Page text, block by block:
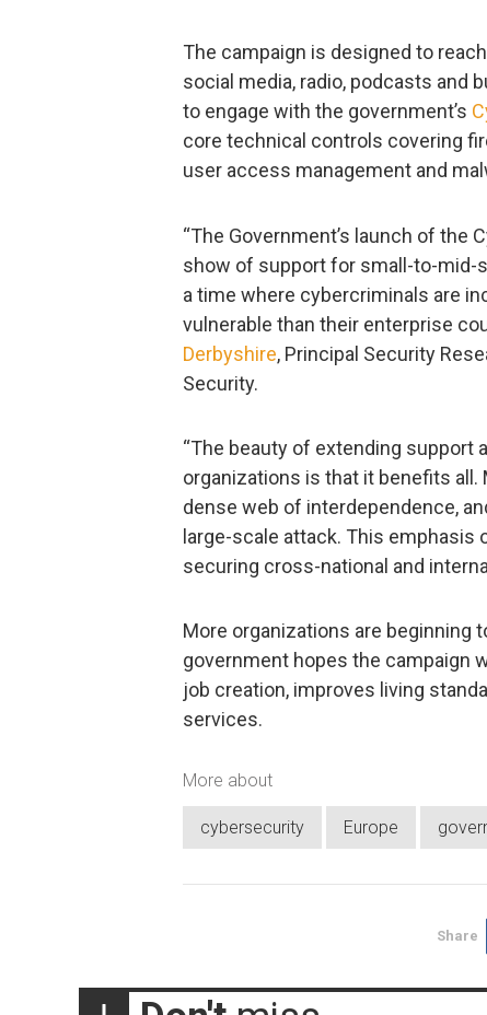
The campaign is designed to
social media, radio, podcasts and
to engage with the government’s
core technical controls covering
user access management and
“The Government’s launch of the
show of support for small-to-mid-
a time where cybercriminals are
vulnerable than their enterprise
Derbyshire, Principal Security
Security.
“The beauty of extending support
organizations is that it benefits all.
dense web of interdependence,
large-scale attack. This emphasis
securing cross-national and
More organizations are beginning
government hopes the campaign
job creation, improves living
services.
More about
cybersecurity Europe
Share